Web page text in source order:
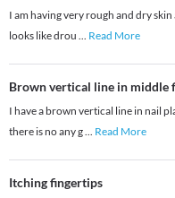
I am having very rough and dry
looks like drou ... Read More
Brown vertical line in middle
I have a brown vertical line in nail
there is no any g... Read More
Itching fingertips